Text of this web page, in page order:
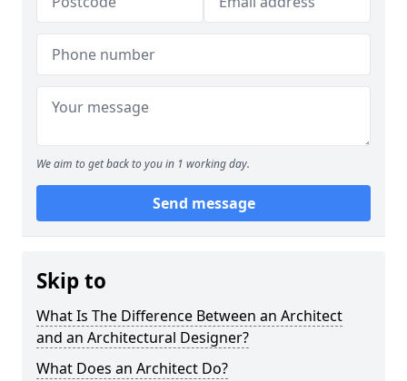
We aim to get back to you in 1 working day.
Send message
Skip to
What Is The Difference Between an Architect
and an Architectural Designer?
What Does an Architect Do?